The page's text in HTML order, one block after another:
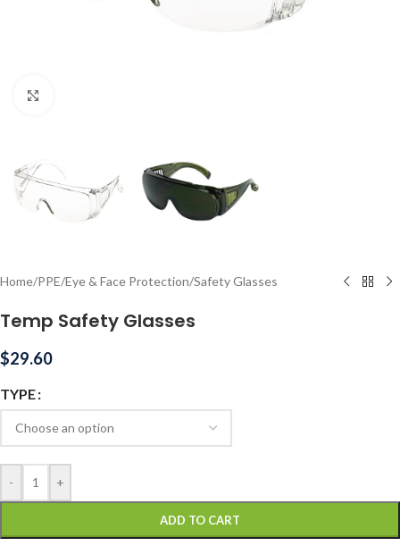
Home/PPE/Eye & Face Protection/Safety Glasses
Temp Safety Glasses
$29.60
TYPE
- +
ADD TO CART